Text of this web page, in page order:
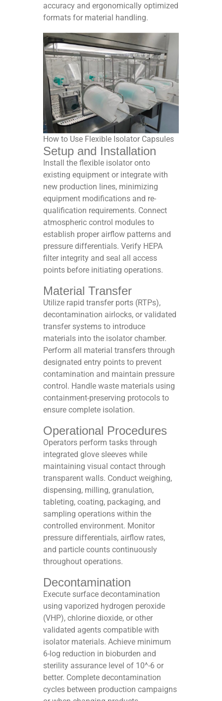
accuracy and ergonomically optimized
formats for material handling.​
How to Use Flexible Isolator Capsules
Setup and Installation
Install the flexible isolator onto
existing equipment or integrate with
new production lines, minimizing
equipment modifications and re-
qualification requirements. Connect
atmospheric control modules to
establish proper airflow patterns and
pressure differentials. Verify HEPA
filter integrity and seal all access
points before initiating operations.​
Material Transfer
Utilize rapid transfer ports (RTPs),
decontamination airlocks, or validated
transfer systems to introduce
materials into the isolator chamber.
Perform all material transfers through
designated entry points to prevent
contamination and maintain pressure
control. Handle waste materials using
containment-preserving protocols to
ensure complete isolation.​
Operational Procedures
Operators perform tasks through
integrated glove sleeves while
maintaining visual contact through
transparent walls. Conduct weighing,
dispensing, milling, granulation,
tableting, coating, packaging, and
sampling operations within the
controlled environment. Monitor
pressure differentials, airflow rates,
and particle counts continuously
throughout operations.​
Decontamination
Execute surface decontamination
using vaporized hydrogen peroxide
(VHP), chlorine dioxide, or other
validated agents compatible with
isolator materials. Achieve minimum
6-log reduction in bioburden and
sterility assurance level of 10^-6 or
better. Complete decontamination
cycles between production campaigns